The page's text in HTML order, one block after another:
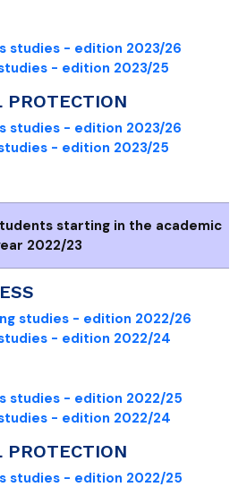
studies - edition 2023/26
- edition 2023/25
PROTECTION
studies - edition 2023/26
- edition 2023/25
starting in the academic
2022/23
studies - edition 2022/26
- edition 2022/24
studies - edition 2022/25
- edition 2022/24
PROTECTION
studies - edition 2022/25